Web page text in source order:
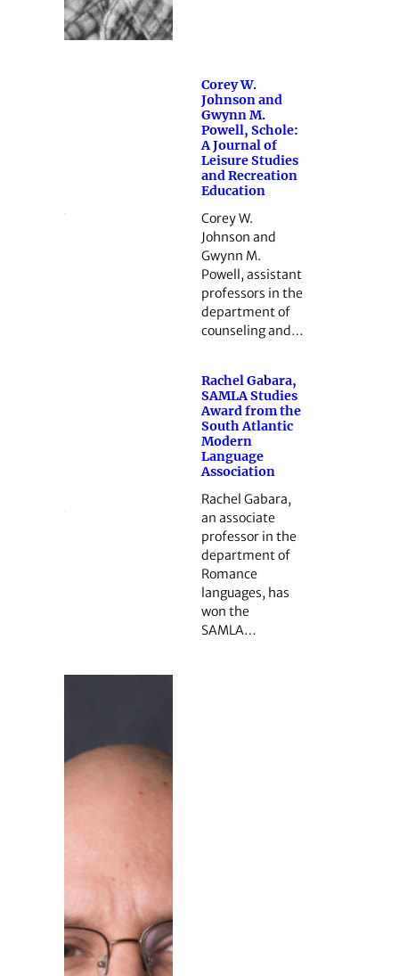
Corey W.
Johnson and
Gwynn M.
Powell, Schole:
A Journal of
Leisure Studies
and Recreation
Education
Corey W.
Johnson and
Gwynn M.
Powell, assistant
professors in the
department of
counseling and…
Rachel Gabara,
SAMLA Studies
Award from the
South Atlantic
Modern
Language
Association
Rachel Gabara,
an associate
professor in the
department of
Romance
languages, has
won the
SAMLA…